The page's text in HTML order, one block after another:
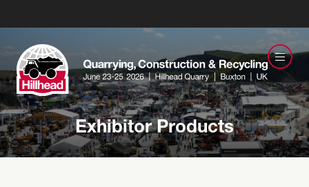
Exhibitor Products